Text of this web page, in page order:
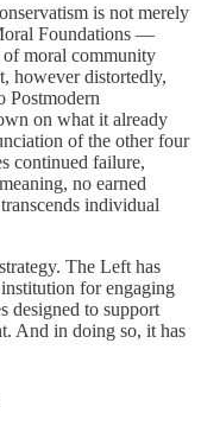
is not merely
Foundations —
moral community
however distortedly,
Postmodern
on what it already
of the other four
continued failure,
no earned
individual
The Left has
for engaging
designed to support
And in doing so, it has